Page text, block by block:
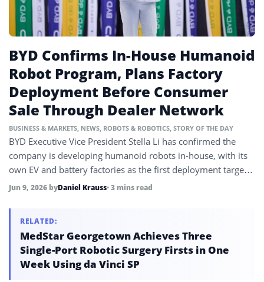
BYD Confirms In-House Humanoid
Robot Program, Plans Factory
Deployment Before Consumer
Sale Through Dealer Network
BUSINESS & MARKETS, NEWS, ROBOTS & ROBOTICS, STORY OF THE DAY
BYD Executive Vice President Stella Li has confirmed the
company is developing humanoid robots in-house, with its
own EV and battery factories as the first deployment target
before a planned consumer rollout through BYD’s existing
Jun 9, 2026 byDaniel Krauss• 3 mins read
RELATED:
MedStar Georgetown Achieves Three
Single-Port Robotic Surgery Firsts in One
Week Using da Vinci SP